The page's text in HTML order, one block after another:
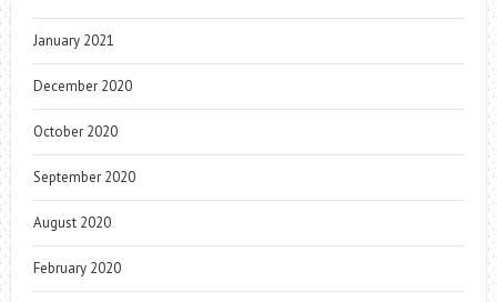
January 2021
December 2020
October 2020
September 2020
August 2020
February 2020